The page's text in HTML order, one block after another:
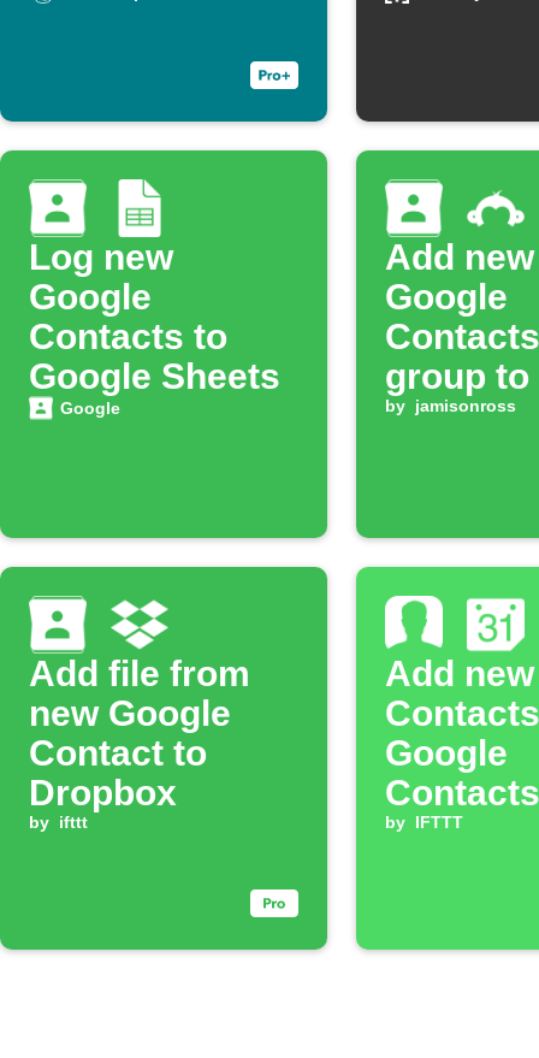
Log new
Google
Contacts to
Google Sheets
Google
Add new
Google
group to
by jamisonross
Add file from
new Google
Contact to
Dropbox
by ifttt
Add
Google
Calendar
by IFTTT